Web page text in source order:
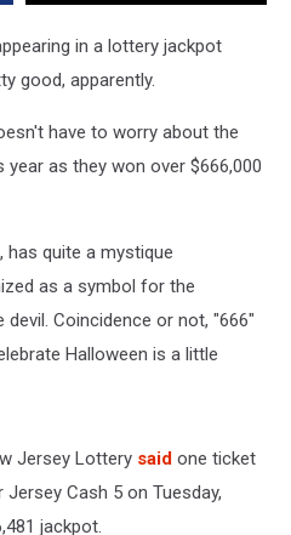
in a lottery jackpot
good, apparently.
have to worry about the
as they won over $666,000
has quite a mystique
as a symbol for the
Coincidence or not, "666"
Halloween is a little
Jersey Lottery said one ticket
Cash 5 on Tuesday,
jackpot.